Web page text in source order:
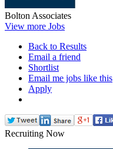
Bolton Associates
View more Jobs
Back to Results
Email a friend
Shortlist
Email me jobs like this
Apply
Recruiting Now